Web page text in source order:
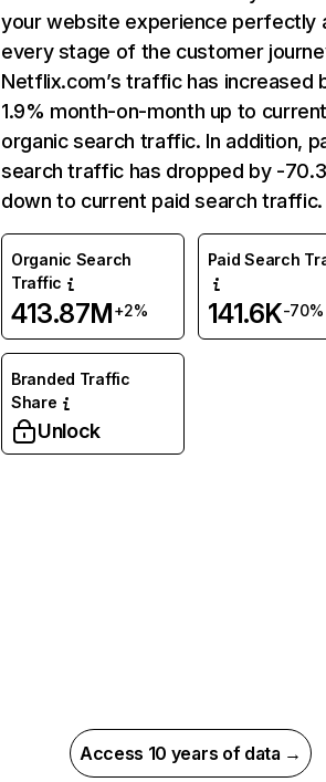
your website experience perfectly
every stage of the customer
Netflix.com’s traffic has increased
1.9% month-on-month up to
organic search traffic. In addition,
search traffic has dropped by -
down to current paid search traffic.
Organic Search
Traffic
413.87M+2%
Paid Search
141.6K-70%
Branded Traffic
Share
Unlock
Access 10 years of data →